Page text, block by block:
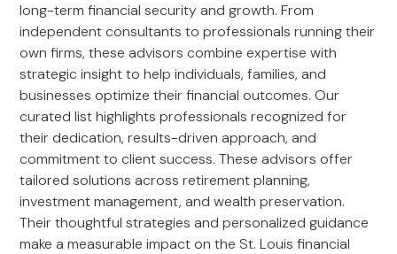
long-term financial security and growth. From
independent consultants to professionals running their
own firms, these advisors combine expertise with
strategic insight to help individuals, families, and
businesses optimize their financial outcomes. Our
curated list highlights professionals recognized for
their dedication, results-driven approach, and
commitment to client success. These advisors offer
tailored solutions across retirement planning,
investment management, and wealth preservation.
Their thoughtful strategies and personalized guidance
make a measurable impact on the St. Louis financial